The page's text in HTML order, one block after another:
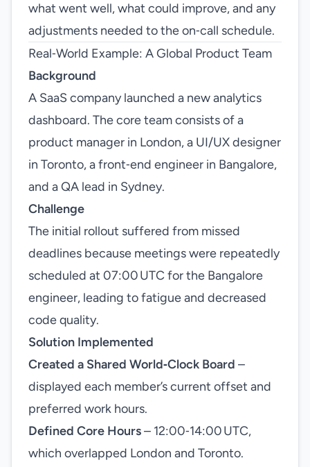
what went well, what could improve, and any
adjustments needed to the on‑call schedule.
Real‑World Example: A Global Product Team
Background
A SaaS company launched a new analytics
dashboard. The core team consists of a
product manager in London, a UI/UX designer
in Toronto, a front‑end engineer in Bangalore,
and a QA lead in Sydney.
Challenge
The initial rollout suffered from missed
deadlines because meetings were repeatedly
scheduled at 07:00 UTC for the Bangalore
engineer, leading to fatigue and decreased
code quality.
Solution Implemented
Created a Shared World‑Clock Board –
displayed each member’s current offset and
preferred work hours.
Defined Core Hours– 12:00‑14:00 UTC,
which overlapped London and Toronto.